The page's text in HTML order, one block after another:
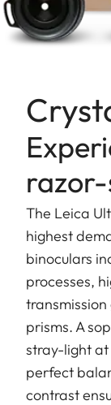
The Leica
highest
binoculars
processes,
transmission
prisms. A
stray-light at
perfect
contrast